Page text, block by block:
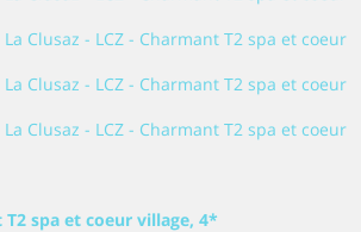
T2 spa et coeur village, 4*